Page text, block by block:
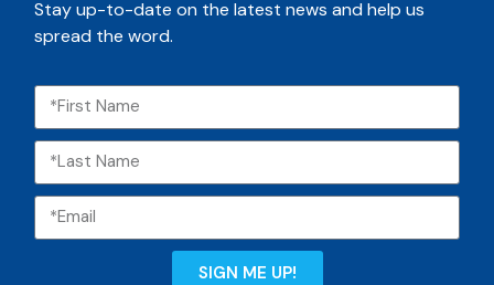
Stay up-to-date on the latest news and help us
spread the word.
SIGN ME UP!